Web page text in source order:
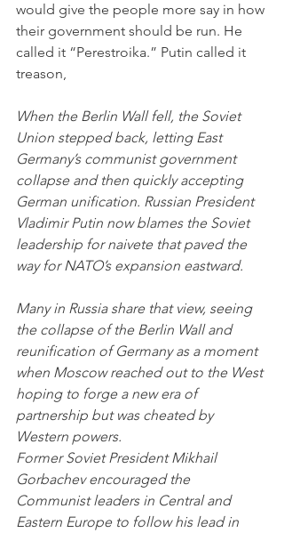
would give the people more say in how
their government should be run. He
called it “Perestroika.” Putin called it
treason,
When the Berlin Wall fell, the Soviet
Union stepped back, letting East
Germany’s communist government
collapse and then quickly accepting
German unification. Russian President
Vladimir Putin now blames the Soviet
leadership for naivete that paved the
way for NATO’s expansion eastward.
Many in Russia share that view, seeing
the collapse of the Berlin Wall and
reunification of Germany as a moment
when Moscow reached out to the West
hoping to forge a new era of
partnership but was cheated by
Western powers.
Former Soviet President Mikhail
Gorbachev encouraged the
Communist leaders in Central and
Eastern Europe to follow his lead in